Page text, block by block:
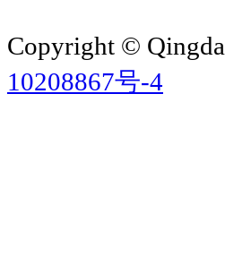
Copyright ©
10208867号-4